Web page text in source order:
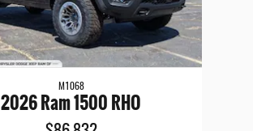
M1068
2026 Ram 1500 RHO